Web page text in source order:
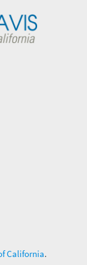
California.